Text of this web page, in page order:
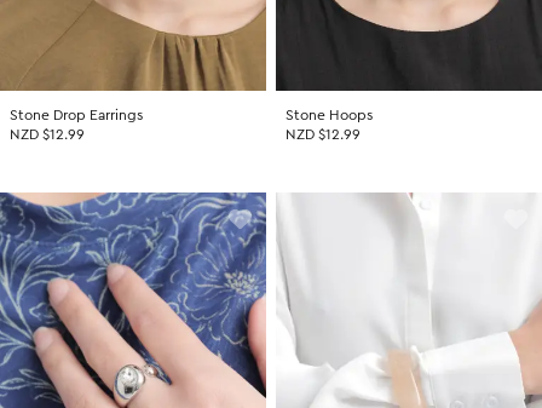
Stone Drop Earrings
NZD $12.99
Stone Hoops
NZD $12.99